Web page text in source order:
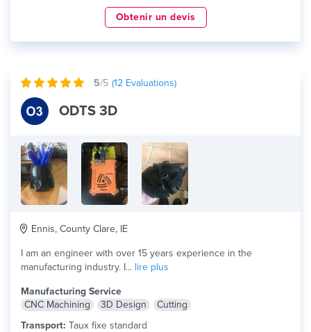
Obtenir un devis
5/5 (12 Evaluations)
ODTS 3D
Ennis, County Clare, IE
I am an engineer with over 15 years experience in the
manufacturing industry. I... lire plus
Manufacturing Service
CNC Machining
3D Design
Cutting
Transport: Taux fixe standard